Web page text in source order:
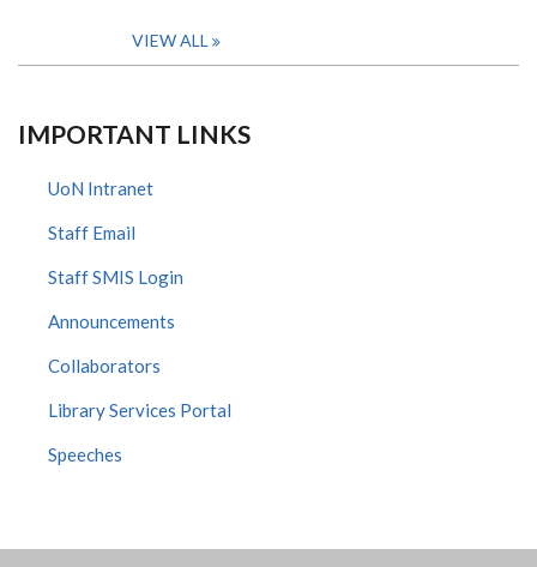
VIEW ALL
IMPORTANT LINKS
UoN Intranet
Staff Email
Staff SMIS Login
Announcements
Collaborators
Library Services Portal
Speeches